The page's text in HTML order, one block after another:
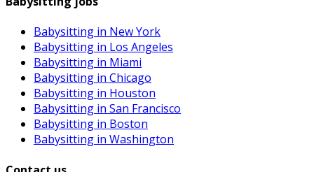
Babysitting in New York
Babysitting in Los Angeles
Babysitting in Miami
Babysitting in Chicago
Babysitting in Houston
Babysitting in San Francisco
Babysitting in Boston
Babysitting in Washington